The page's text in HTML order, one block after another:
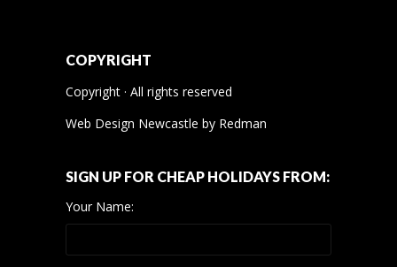
COPYRIGHT
Copyright · All rights reserved
Web Design Newcastle by Redman
SIGN UP FOR CHEAP HOLIDAYS FROM:
Your Name: